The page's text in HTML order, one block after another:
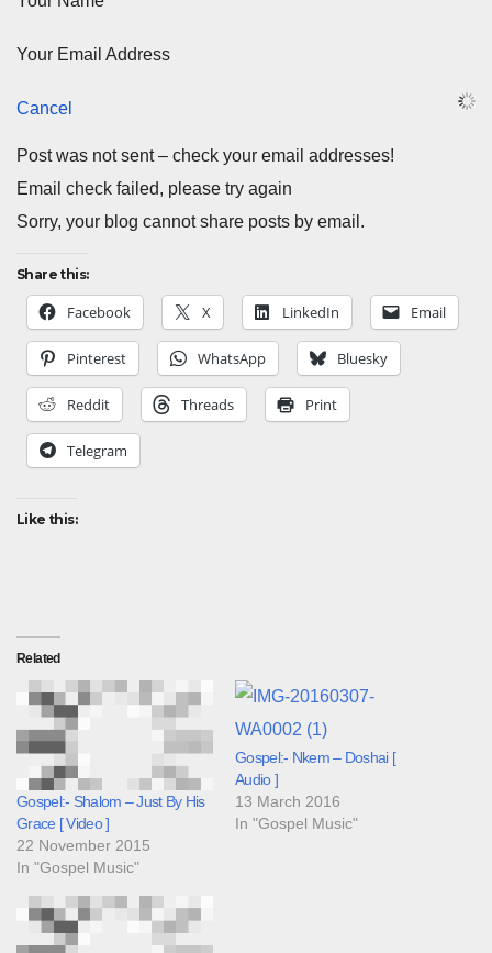
Your Email Address
Cancel
Post was not sent – check your email addresses!
Email check failed, please try again
Sorry, your blog cannot share posts by email.
Share this:
Facebook X LinkedIn Email
Pinterest WhatsApp Bluesky
Reddit Threads Print
Telegram
Like this:
Related
Gospel:- Shalom – Just By His
Grace [ Video ]
22 November 2015
In "Gospel Music"
Gospel:- Nkem – Doshai [
Audio ]
13 March 2016
In "Gospel Music"